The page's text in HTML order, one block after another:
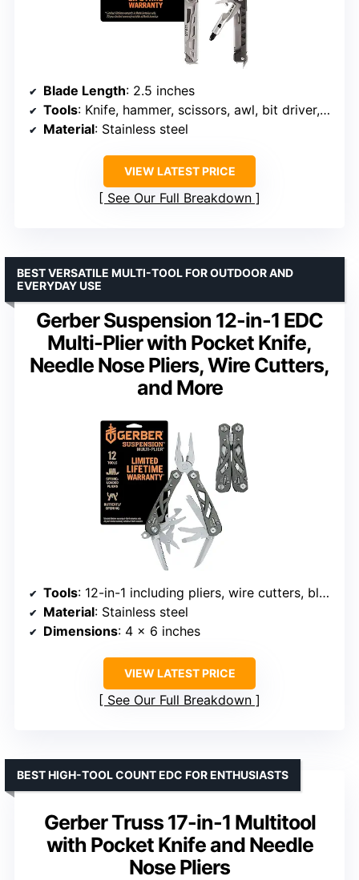
Blade Length: 2.5 inches
Tools: Knife, hammer, scissors, awl, bit driver, bottle opener, pry bar
Material: Stainless steel
VIEW LATEST PRICE
See Our Full Breakdown
Gerber Suspension 12-in-1 EDC
Multi-Plier with Pocket Knife,
Needle Nose Pliers, Wire Cutters,
and More
BEST VERSATILE MULTI-TOOL FOR OUTDOOR AND
EVERYDAY USE
Tools: 12-in-1 including pliers, wire cutters, blades, screwdrivers, can and bottle openers
Material: Stainless steel
Dimensions: 4 x 6 inches
VIEW LATEST PRICE
See Our Full Breakdown
Gerber Truss 17-in-1 Multitool
with Pocket Knife and Needle
Nose Pliers
BEST HIGH-TOOL COUNT EDC FOR ENTHUSIASTS